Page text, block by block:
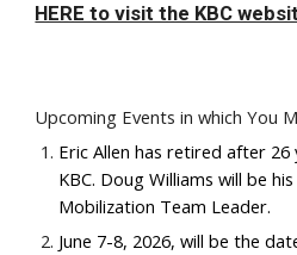
HERE to visit the KBC
Upcoming Events in which You
Eric Allen has retired after
KBC. Doug Williams will be
Mobilization Team Leader.
June 7-8, 2026, will be the